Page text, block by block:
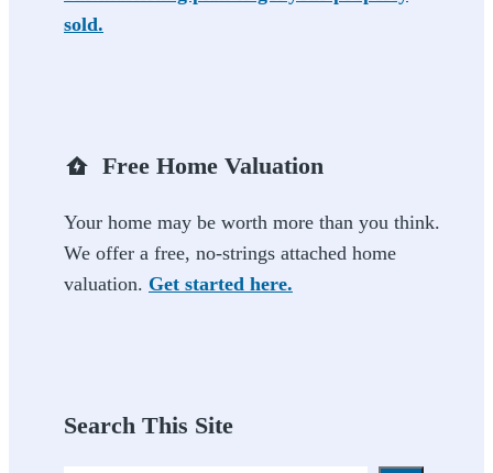
sold.
Free Home Valuation
Your home may be worth more than you think.
We offer a free, no-strings attached home
valuation. Get started here.
Search This Site